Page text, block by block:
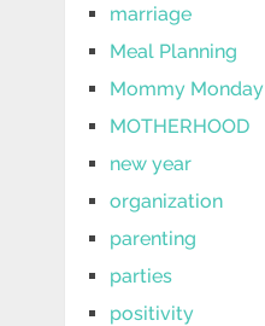
marriage
Meal Planning
Mommy Monday
MOTHERHOOD
new year
organization
parenting
parties
positivity